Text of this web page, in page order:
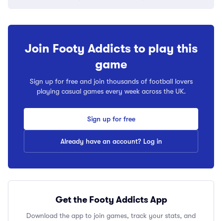
Join Footy Addicts to play this
game
Sign up for free and join thousands of football lovers
playing casual games every week across the UK.
Sign up for free
Already have an account? Log in
Get the Footy Addicts App
Download the app to join games, track your stats, and